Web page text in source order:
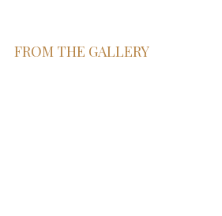
FROM THE GALLERY